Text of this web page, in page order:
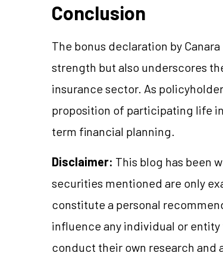
Conclusion
The bonus declaration by
strength but also underscores
insurance sector. As
proposition of participating life
term financial planning.
Disclaimer: This blog has been
securities mentioned are only
constitute a personal
influence any individual or
conduct their own research and